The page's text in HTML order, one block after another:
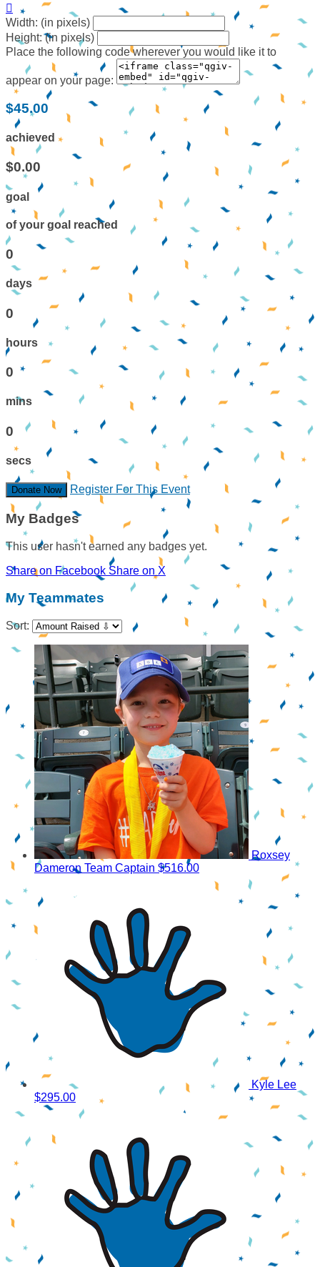

Width: (in pixels)
Height: (in pixels)
Place the following code wherever you would like it to
appear on your page:
$45.00
achieved
$0.00
goal
of your goal reached
0
days
0
hours
0
mins
0
secs
Donate Now Register For This Event
My Badges
This user hasn't earned any badges yet.
Share on Facebook Share on X
My Teammates
Sort:
Roxsey
Dameron Team Captain $516.00
Kyle Lee
$295.00